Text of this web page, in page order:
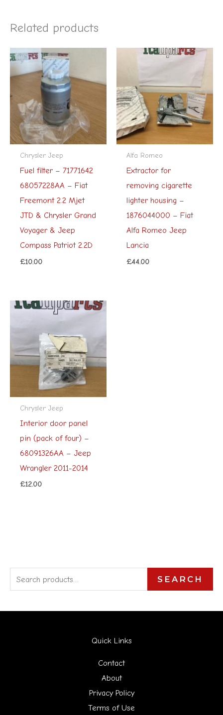
Related products
Chrysler Jeep
Fuel filter – 71771642
68057228AA – Fiat
Freemont 2.2 Mjet
JTD & Chrysler Grand
Voyager & Jeep
Compass Patriot 2.2D
£10.00
Alfa Romeo
Extractor for
removing cigarette
lighter housing –
1876044000 – Fiat
Alfa Romeo Jeep
Lancia
£44.00
Chrysler Jeep
Interior door panel
pin (pack of four) –
68091326AA – Jeep
Wrangler 2011-2014
£12.00
e
a
SEARCH
Quick Links
Contact
About
Privacy Policy
Terms of Use